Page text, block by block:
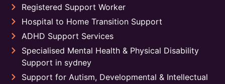
Registered Support Worker
Hospital to Home Transition Support
ADHD Support Services
Specialised Mental Health & Physical Disability
Support in sydney
Support for Autism, Developmental & Intellectual